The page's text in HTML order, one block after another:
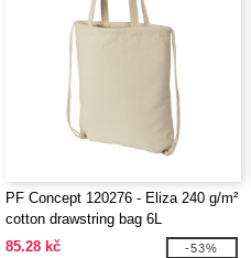
PF Concept 120276 - Eliza 240 g/m²
cotton drawstring bag 6L
85.28 kč
-53%